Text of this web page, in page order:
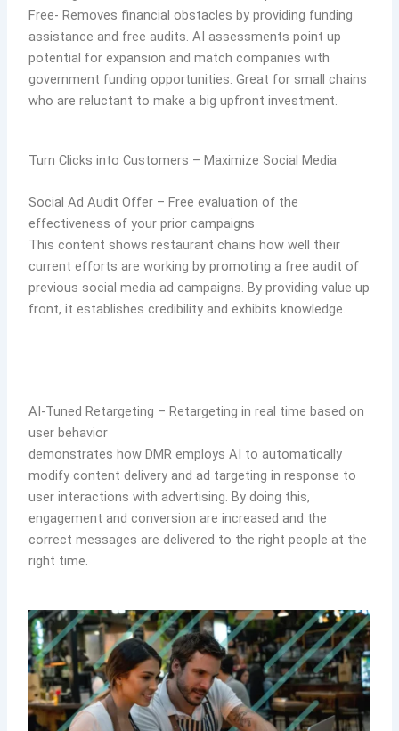
Free- Removes financial obstacles by providing funding
assistance and free audits. AI assessments point up
potential for expansion and match companies with
government funding opportunities. Great for small chains
who are reluctant to make a big upfront investment.
Turn Clicks into Customers – Maximize Social Media
Social Ad Audit Offer – Free evaluation of the
effectiveness of your prior campaigns
This content shows restaurant chains how well their
current efforts are working by promoting a free audit of
previous social media ad campaigns. By providing value up
front, it establishes credibility and exhibits knowledge.
AI-Tuned Retargeting – Retargeting in real time based on
user behavior
demonstrates how DMR employs AI to automatically
modify content delivery and ad targeting in response to
user interactions with advertising. By doing this,
engagement and conversion are increased and the
correct messages are delivered to the right people at the
right time.